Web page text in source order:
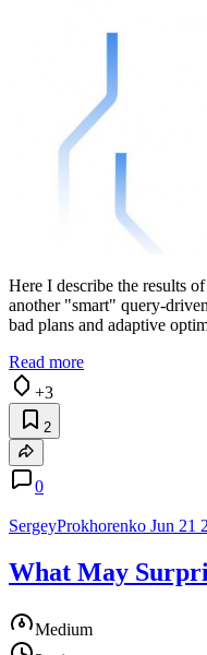
Here I describe the results
another "smart" query-
bad plans and adaptive
Read more
+3
2
0
SergeyProkhorenko Jun 21
What May
Medium